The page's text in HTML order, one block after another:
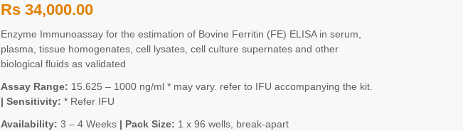
Rs34,000.00
Enzyme Immunoassay for the estimation of Bovine Ferritin (FE) ELISA in serum,
plasma, tissue homogenates, cell lysates, cell culture supernates and other
biological fluids as validated
Assay Range: 15.625 – 1000 ng/ml * may vary. refer to IFU accompanying the kit.
| Sensitivity: * Refer IFU
Availability: 3 – 4 Weeks| Pack Size: 1 x 96 wells, break-apart